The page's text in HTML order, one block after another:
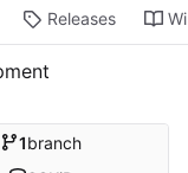
Releases
1branch